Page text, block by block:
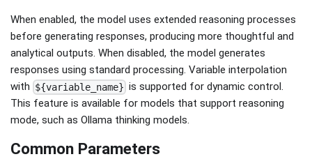
When enabled, the model uses extended reasoning processes
before generating responses, producing more thoughtful and
analytical outputs. When disabled, the model generates
responses using standard processing. Variable interpolation
with ${variable_name} is supported for dynamic control.
This feature is available for models that support reasoning
mode, such as Ollama thinking models.
Common Parameters